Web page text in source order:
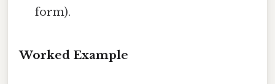
form).
Worked Example